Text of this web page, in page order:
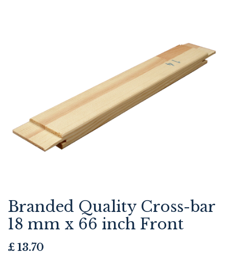
Branded Quality Cross-bar
18 mm x 66 inch Front
£ 13.70